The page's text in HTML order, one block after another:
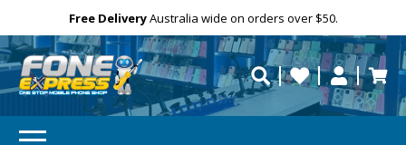
Free DeliveryNeed your devicerepaired fast?
Personalise
Need help?